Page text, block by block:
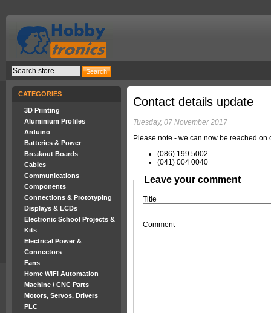
CATEGORIES
3D Printing
Aluminium Profiles
Arduino
Batteries & Power
Breakout Boards
Cables
Communications
Components
Connections & Prototyping
Displays & LCDs
Electronic School Projects &
Kits
Electrical Power &
Connectors
Fans
Home WiFi Automation
Machine / CNC Parts
Motors, Servos, Drivers
PLC
Contact details update
Tuesday, 07 November 2017
Please note - we can now be reached on
(086) 199 5002
(041) 004 0040
Leave your comment
Title
Comment